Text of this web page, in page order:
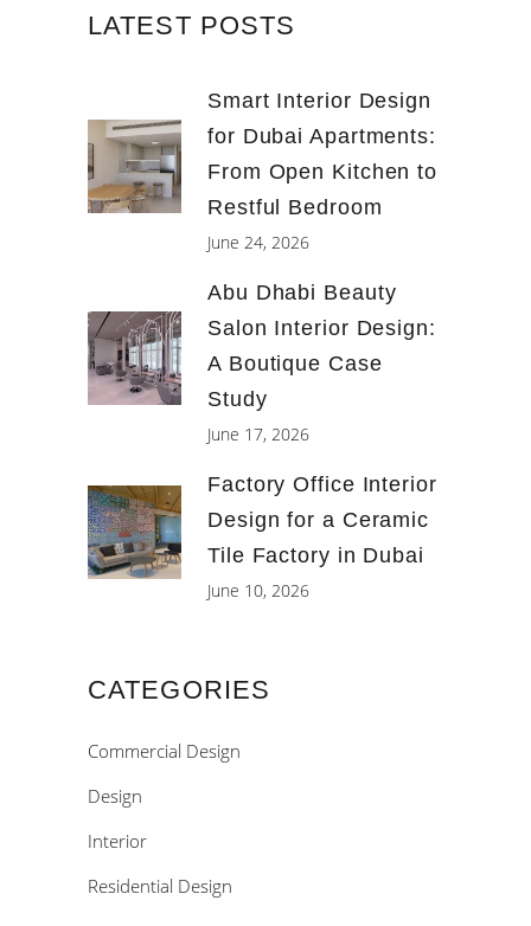
LATEST POSTS
Smart Interior Design
for Dubai Apartments:
From Open Kitchen to
Restful Bedroom
June 24, 2026
Abu Dhabi Beauty
Salon Interior Design:
A Boutique Case
Study
June 17, 2026
Factory Office Interior
Design for a Ceramic
Tile Factory in Dubai
June 10, 2026
CATEGORIES
Commercial Design
Design
Interior
Residential Design